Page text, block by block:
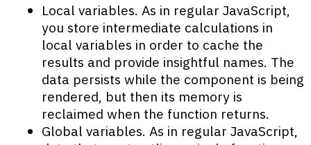
Local variables. As in regular JavaScript,
you store intermediate calculations in
local variables in order to cache the
results and provide insightful names. The
data persists while the component is being
rendered, but then its memory is
reclaimed when the function returns.
Global variables. As in regular JavaScript,